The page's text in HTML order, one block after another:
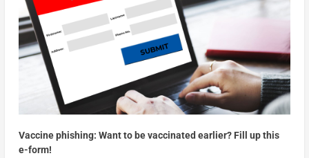
Vaccine phishing: Want to be vaccinated earlier? Fill up this
e-form!